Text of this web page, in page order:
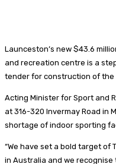
Launceston’s new $43.6
and recreation centre is a
tender for construction of the
Acting Minister for Sport and
at 316-320 Invermay Road in
shortage of indoor sporting
“We have set a bold target of
in Australia and we